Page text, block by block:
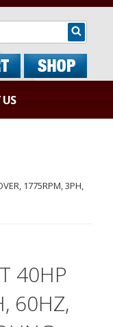
Search
1775RPM, 3PH,
40HP
60HZ,